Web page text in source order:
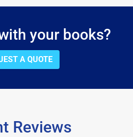
your books?
A QUOTE
Reviews